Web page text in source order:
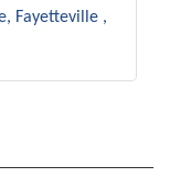
Fayetteville